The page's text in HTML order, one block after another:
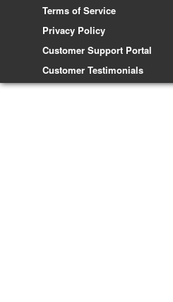
Terms of Service
Privacy Policy
Customer Support Portal
Customer Testimonials